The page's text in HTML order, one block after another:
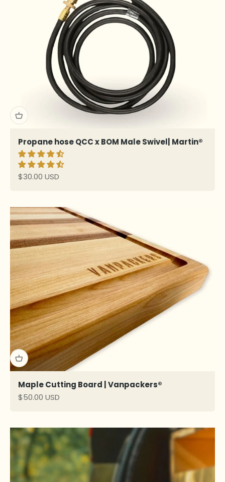
Propane hose QCC x BOM Male Swivel| Martin®
Sale price
$30.00 USD
Maple Cutting Board | Vanpackers®
Sale price
$50.00 USD